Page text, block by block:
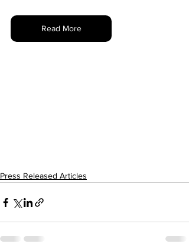
Read More
Press Released Articles